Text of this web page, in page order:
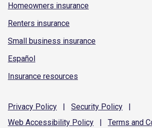
Homeowners insurance
Renters insurance
Small business insurance
Español
Insurance resources
Privacy Policy | Security Policy
|
Web Accessibility Policy | Terms and